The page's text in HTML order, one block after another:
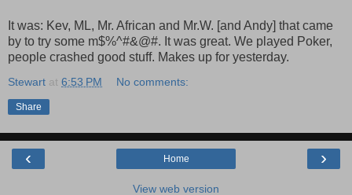
It was: Kev, ML, Mr. African and Mr.W. [and Andy] that came
by to try some m$%^#&@#. It was great. We played Poker,
people crashed good stuff. Makes up for yesterday.
Stewart at 6:53 PM No comments:
Share
‹ ›
Home
View web version